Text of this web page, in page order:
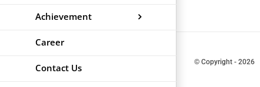
Achievement
Career
Contact Us
© Copyright - 2026 |